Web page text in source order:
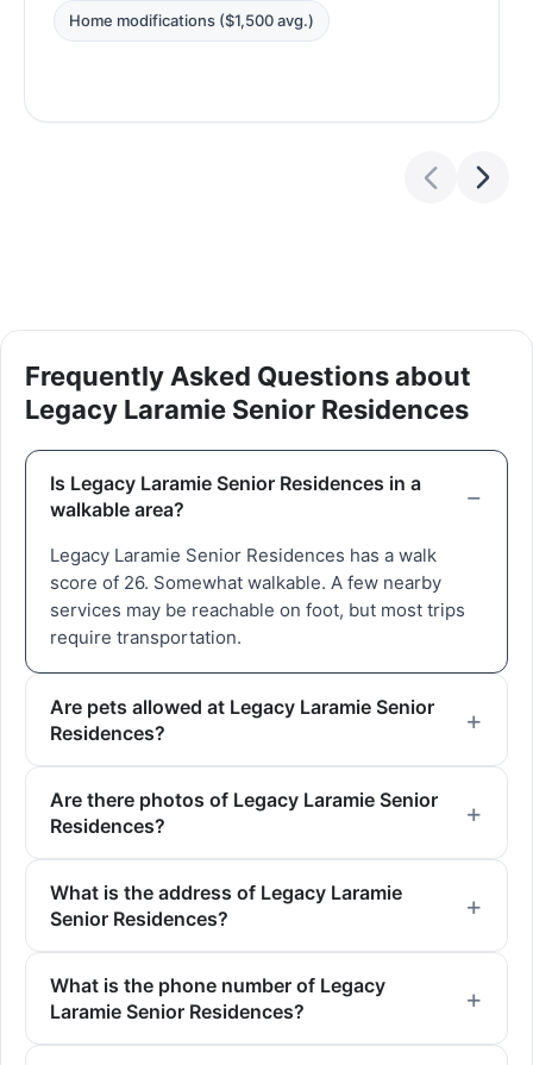
Home modifications ($1,500 avg.)
Frequently Asked Questions about
Legacy Laramie Senior Residences
Is Legacy Laramie Senior Residences in a
walkable area?
Legacy Laramie Senior Residences has a walk
score of 26. Somewhat walkable. A few nearby
services may be reachable on foot, but most trips
require transportation.
Are pets allowed at Legacy Laramie Senior
Residences?
Are there photos of Legacy Laramie Senior
Residences?
What is the address of Legacy Laramie
Senior Residences?
What is the phone number of Legacy
Laramie Senior Residences?